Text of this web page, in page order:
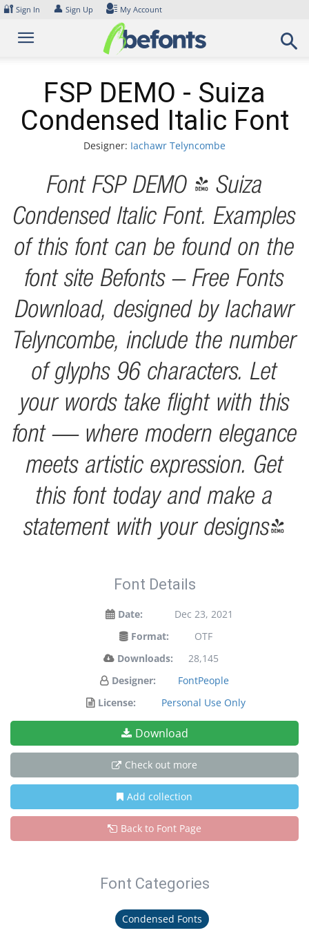
Skip
content
🔐 Sign In 👤 Sign Up My Account
FSP DEMO - Suiza
Condensed Italic Font
Designer: Iachawr Telyncombe
Font FSP DEMO - Suiza
Condensed Italic Font. Examples
of this font can be found on the
font site Befonts – Free Fonts
Download, designed by Iachawr
Telyncombe, include the number
of glyphs 96 characters. Let
your words take flight with this
font — where modern elegance
meets artistic expression. Get
this font today and make a
statement with your designs!
Font Details
Date:
Dec 23, 2021
Format:
OTF
Downloads:
28,145
Designer:
FontPeople
License:
Personal Use Only
Download
Check out more
Add collection
Back to Font Page
Font Categories
Condensed Fonts